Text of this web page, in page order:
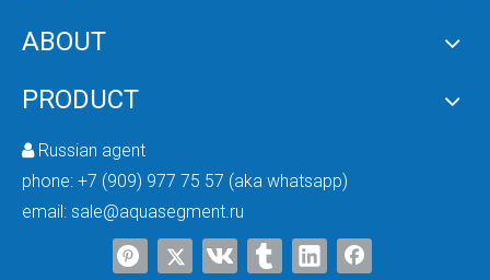
ABOUT
PRODUCT
Russian agent
phone: +7 (909) 977 75 57 (aka whatsapp)
email: sale@aquasegment.ru